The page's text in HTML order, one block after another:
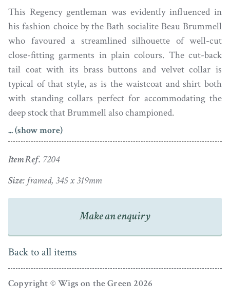
This Regency gentleman was evidently influenced in
his fashion choice by the Bath socialite Beau Brummell
who favoured a streamlined silhouette of well-cut
close-fitting garments in plain colours. The cut-back
tail coat with its brass buttons and velvet collar is
typical of that style, as is the waistcoat and shirt both
with standing collars perfect for accommodating the
deep stock that Brummell also championed.
Pastel on paper, the portrait is presented in a handsome
The daughter of a blacksmith, Ellen Wallas (1769-1849)
married portrait artist James Sharples as his third wife
family emigrated to the US where there was growing
demand for portraiture. Based in Philadelphia, Ellen
began to draw portraits professionally. In 1801 the
her children to settle in Bristol; upon her death she
... (show more)
Item Ref. 7204
Size: framed, 345 x 319mm
Make an enquiry
Back to all items
Copyright © Wigs on the Green 2026